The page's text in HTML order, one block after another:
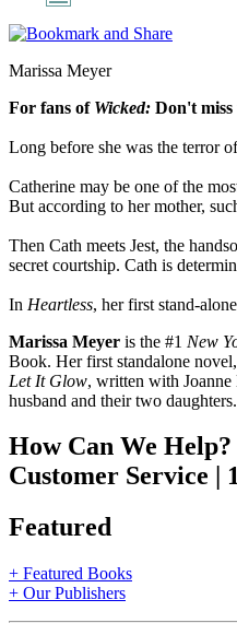
Marissa Meyer
For fans of Wicked: Don't miss
Long before she was the terror
Catherine may be one of the
But according to her mother,
Then Cath meets Jest, the
secret courtship. Cath is
In Heartless, her first stand-
Marissa Meyer is the #1 New
Book. Her first standalone novel,
Let It Glow, written with Joanne
husband and their two
How Can We Help?
Customer Service |
Featured
+ Featured Books
+ Our Publishers